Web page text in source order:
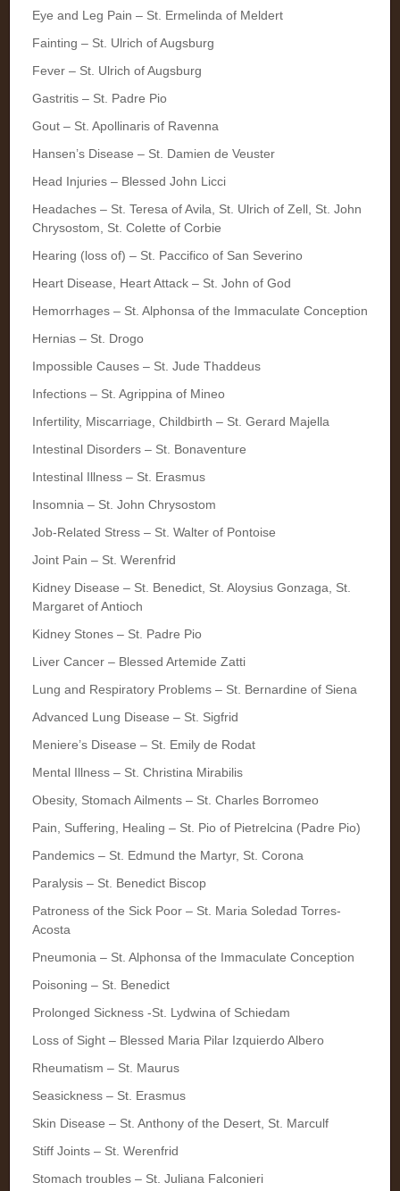
Eye and Leg Pain – St. Ermelinda of Meldert
Fainting – St. Ulrich of Augsburg
Fever – St. Ulrich of Augsburg
Gastritis – St. Padre Pio
Gout – St. Apollinaris of Ravenna
Hansen’s Disease – St. Damien de Veuster
Head Injuries – Blessed John Licci
Headaches – St. Teresa of Avila, St. Ulrich of Zell, St. John
Chrysostom, St. Colette of Corbie
Hearing (loss of) – St. Paccifico of San Severino
Heart Disease, Heart Attack – St. John of God
Hemorrhages – St. Alphonsa of the Immaculate Conception
Hernias – St. Drogo
Impossible Causes – St. Jude Thaddeus
Infections – St. Agrippina of Mineo
Infertility, Miscarriage, Childbirth – St. Gerard Majella
Intestinal Disorders – St. Bonaventure
Intestinal Illness – St. Erasmus
Insomnia – St. John Chrysostom
Job-Related Stress – St. Walter of Pontoise
Joint Pain – St. Werenfrid
Kidney Disease – St. Benedict, St. Aloysius Gonzaga, St.
Margaret of Antioch
Kidney Stones – St. Padre Pio
Liver Cancer – Blessed Artemide Zatti
Lung and Respiratory Problems – St. Bernardine of Siena
Advanced Lung Disease – St. Sigfrid
Meniere’s Disease – St. Emily de Rodat
Mental Illness – St. Christina Mirabilis
Obesity, Stomach Ailments – St. Charles Borromeo
Pain, Suffering, Healing – St. Pio of Pietrelcina (Padre Pio)
Pandemics – St. Edmund the Martyr, St. Corona
Paralysis – St. Benedict Biscop
Patroness of the Sick Poor – St. Maria Soledad Torres-
Acosta
Pneumonia – St. Alphonsa of the Immaculate Conception
Poisoning – St. Benedict
Prolonged Sickness -St. Lydwina of Schiedam
Loss of Sight – Blessed Maria Pilar Izquierdo Albero
Rheumatism – St. Maurus
Seasickness – St. Erasmus
Skin Disease – St. Anthony of the Desert, St. Marculf
Stiff Joints – St. Werenfrid
Stomach troubles – St. Juliana Falconieri